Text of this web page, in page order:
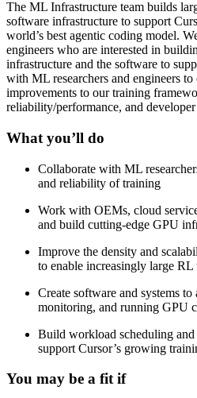
The ML Infrastructure team builds
software infrastructure to support
world’s best agentic coding model.
engineers who are interested in
infrastructure and the software to
with ML researchers and engineers
improvements to our training
reliability/performance, and
What you’ll do
Collaborate with ML
and reliability of training
Work with OEMs, cloud
and build cutting-edge GPU
Improve the density and
to enable increasingly large
Create software and systems
monitoring, and running GPU
Build workload scheduling and
support Cursor’s growing
You may be a fit if